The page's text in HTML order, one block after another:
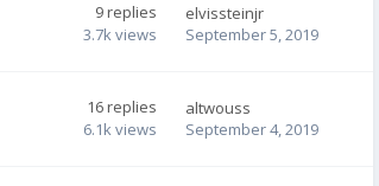
9replies
3.7kviews
elvissteinjr
September 5, 2019
16replies
6.1kviews
altwouss
September 4, 2019